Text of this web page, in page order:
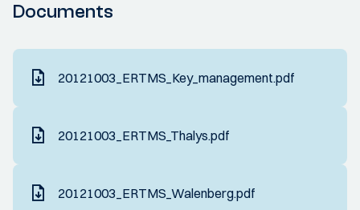
Documents
20121003_ERTMS_Key_management.pdf
20121003_ERTMS_Thalys.pdf
20121003_ERTMS_Walenberg.pdf